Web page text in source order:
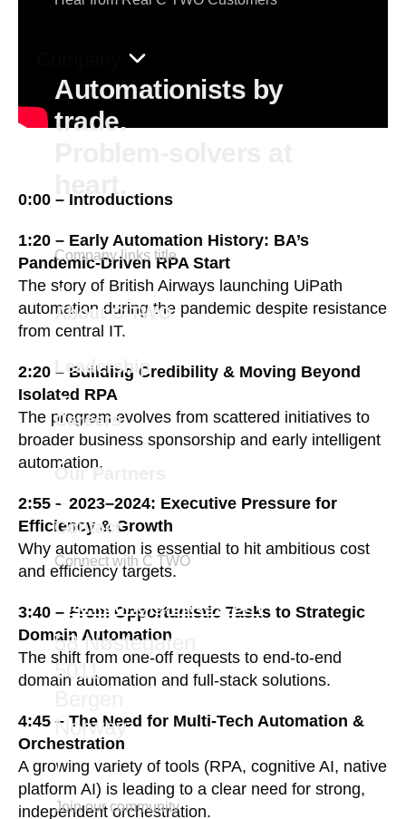
Automationists by
trade.
Company links title
About C TWO
Leadership
Careers
Our Partners
Contact
Connect with C TWO
marketing@ctwo.com
58 Nøstegaten
5011
Norway
Join our community
0:00 – Introductions
1:20 – Early Automation History: BA’s
Pandemic-Driven RPA Start
The story of British Airways launching UiPath
automation during the pandemic despite resistance
from central IT.
2:20 – Building Credibility & Moving Beyond
Isolated RPA
The program evolves from scattered initiatives to
broader business sponsorship and early intelligent
automation.
2:55 – 2023–2024: Executive Pressure for
Efficiency & Growth
Why automation is essential to hit ambitious cost
and efficiency targets.
3:40 – From Opportunistic Tasks to Strategic
Domain Automation
The shift from one-off requests to end-to-end
domain automation and full-stack solutions.
4:45 – The Need for Multi-Tech Automation &
Orchestration
A growing variety of tools (RPA, cognitive AI, native
platform AI) is leading to a clear need for strong,
independent orchestration.